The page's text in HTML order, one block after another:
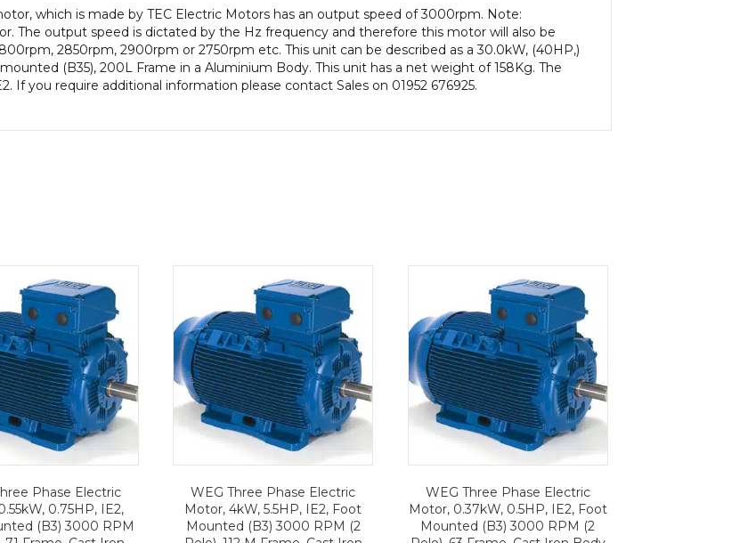
200L
Frame,
Aluminium
Body
quantity
which is made by TEC Electric Motors has an output speed of 3000rpm. Note:
The output speed is dictated by the Hz frequency and therefore this motor will also be
2850rpm, 2900rpm or 2750rpm etc. This unit can be described as a 30.0kW, (40HP,)
(B35), 200L Frame in a Aluminium Body. This unit has a net weight of 158Kg. The
If you require additional information please contact Sales on 01952 676925.
Phase Electric
0.75HP, IE2,
(B3) 3000 RPM
WEG Three Phase Electric
Motor, 4kW, 5.5HP, IE2, Foot
Mounted (B3) 3000 RPM (2
WEG Three Phase Electric
Motor, 0.37kW, 0.5HP, IE2, Foot
Mounted (B3) 3000 RPM (2